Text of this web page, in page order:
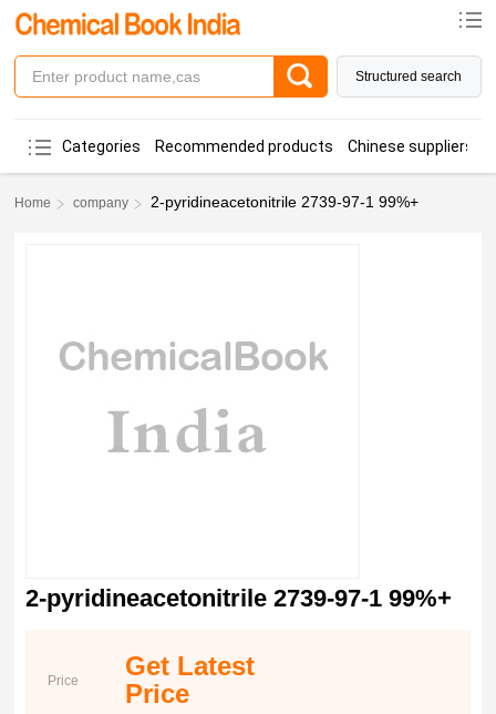
Structured search
Categories Recommended products Chinese suppliers
Home company 2-pyridineacetonitrile 2739-97-1 99%+
2-pyridineacetonitrile 2739-97-1 99%+
Price
Get Latest
Price